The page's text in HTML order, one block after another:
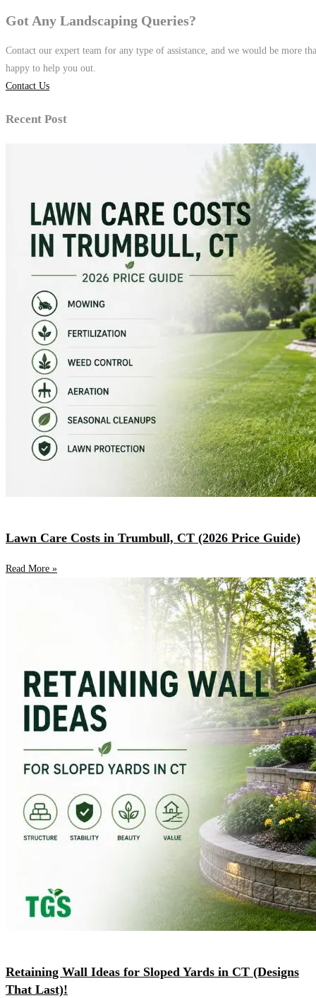
Got Any Landscaping Queries?
Contact our expert team for any type of assistance, and we would be more
happy to help you out.
Contact Us
Recent Post
Lawn Care Costs in Trumbull, CT (2026 Price Guide)
Read More »
Retaining Wall Ideas for Sloped Yards in CT (Designs
That Last)!